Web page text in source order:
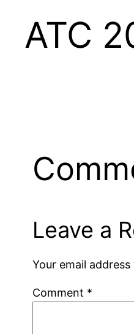
ATC
Leave a
Your email
Comment *